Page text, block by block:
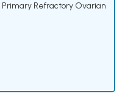
Primary Refractory Ovarian